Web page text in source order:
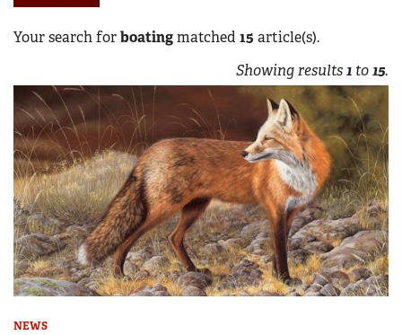
Your search forboatingmatched 15 article(s).
Showing results1 to15.
NEWS